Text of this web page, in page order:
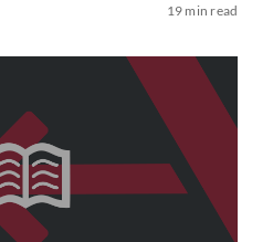
19 min read